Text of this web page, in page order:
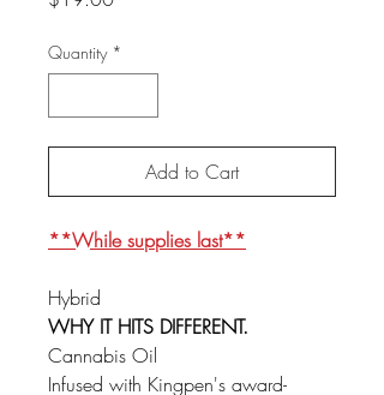
Quantity *
Add to Cart
**While supplies last**
Hybrid
WHY IT HITS DIFFERENT.
Cannabis Oil
Infused with Kingpen's award-